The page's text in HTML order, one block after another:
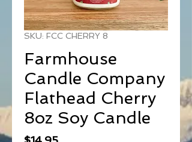
SKU: FCC CHERRY 8
Farmhouse
Candle Company
Flathead Cherry
8oz Soy Candle
Price